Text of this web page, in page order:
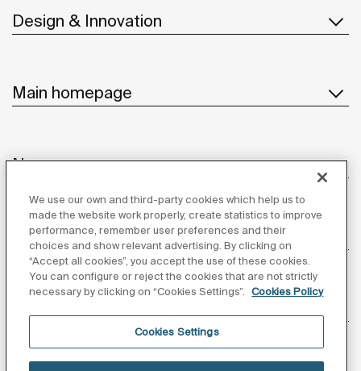
Design & Innovation
Main homepage
News
Customer Service
Follow us
We use our own and third-party cookies which help us to
made the website work properly, create statistics to improve
performance, remember user preferences and their
choices and show relevant advertising. By clicking on
“Accept all cookies”, you accept the use of these cookies.
You can configure or reject the cookies that are not strictly
necessary by clicking on “Cookies Settings”.
Cookies Policy
Cookies Settings